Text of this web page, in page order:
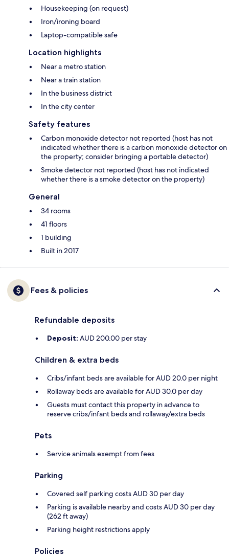
Housekeeping (on request)
Iron/ironing board
Laptop-compatible safe
Location highlights
Near a metro station
Near a train station
In the business district
In the city center
Safety features
Carbon monoxide detector not reported (host has not
indicated whether there is a carbon monoxide detector on
the property; consider bringing a portable detector)
Smoke detector not reported (host has not indicated
whether there is a smoke detector on the property)
General
34 rooms
41 floors
1 building
Built in 2017
Fees & policies
Refundable deposits
Deposit: AUD 200.00 per stay
Children & extra beds
Cribs/infant beds are available for AUD 20.0 per night
Rollaway beds are available for AUD 30.0 per day
Guests must contact this property in advance to
reserve cribs/infant beds and rollaway/extra beds
Pets
Service animals exempt from fees
Parking
Covered self parking costs AUD 30 per day
Parking is available nearby and costs AUD 30 per day
(262 ft away)
Parking height restrictions apply
Policies